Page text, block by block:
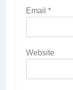
Email *
Website